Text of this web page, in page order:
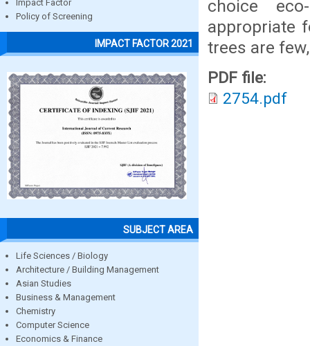
Impact Factor
Policy of Screening
IMPACT FACTOR 2021
SUBJECT AREA
Life Sciences / Biology
Architecture / Building Management
Asian Studies
Business & Management
Chemistry
Computer Science
Economics & Finance
choice
appropriate
trees are
PDF file:
2754.pdf